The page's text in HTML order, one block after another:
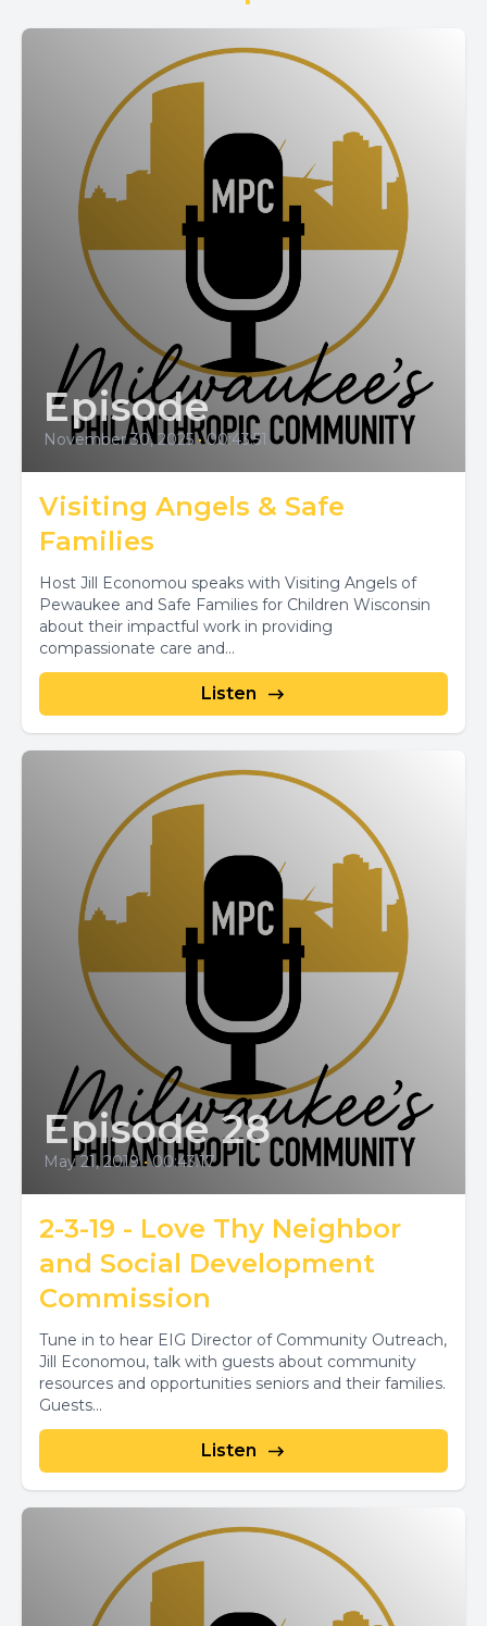
Episode
November 30, 2025 • 00:43:51
Visiting Angels & Safe
Families
Host Jill Economou speaks with Visiting Angels of
Pewaukee and Safe Families for Children Wisconsin
about their impactful work in providing
compassionate care and...
Listen
Episode 28
May 21, 2019 • 00:43:17
2-3-19 - Love Thy Neighbor
and Social Development
Commission
Tune in to hear EIG Director of Community Outreach,
Jill Economou, talk with guests about community
resources and opportunities seniors and their families.
Guests...
Listen